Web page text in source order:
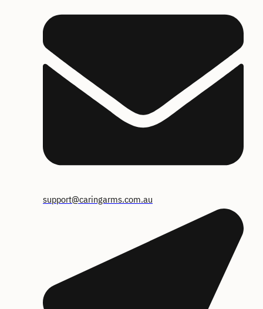
support@caringarms.com.au